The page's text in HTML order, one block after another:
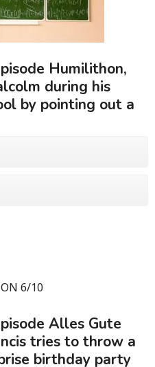
Humilithon,
during his
by pointing out a
6/10
Alles Gute
tries to throw a
birthday party